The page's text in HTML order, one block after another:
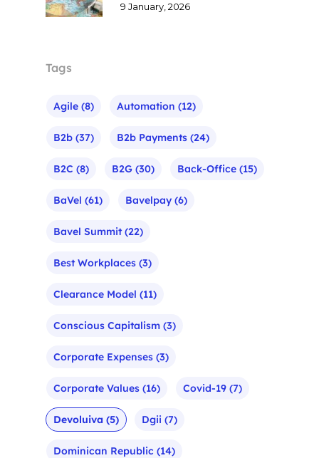
9 January, 2026
Tags
Agile (8) Automation (12)
B2b (37) B2b Payments (24)
B2C (8) B2G (30) Back-Office (15)
BaVel (61) Bavelpay (6)
Bavel Summit(22)
Best Workplaces (3)
Clearance Model (11)
Conscious Capitalism (3)
Corporate Expenses (3)
Corporate Values (16) Covid-19 (7)
Devoluiva (5) Dgii (7)
Dominican Republic (14)